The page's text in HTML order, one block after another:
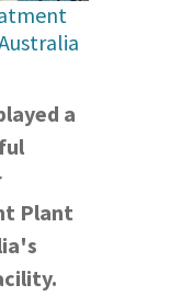
a
Plant